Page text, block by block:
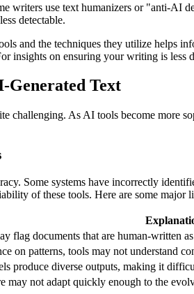
writers use text humanizers or "anti-
detectable.
and the techniques they utilize helps
insights on ensuring your writing is less
Generated Text
challenging. As AI tools become more
Some systems have incorrectly
of these tools. Here are some major
flag documents that are human-written
on patterns, tools may not understand
produce diverse outputs, making it
may not adapt quickly enough to the